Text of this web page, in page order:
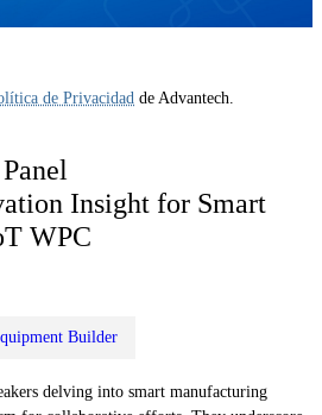
de Privacidad de Advantech.
Insight for Smart
WPC
Builder
delving into smart manufacturing